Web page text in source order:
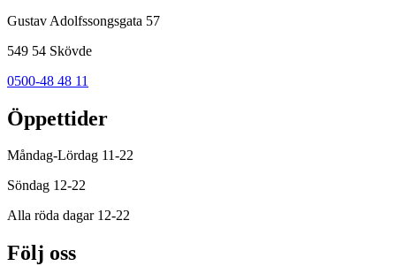
Gustav Adolfssongsgata 57
549 54 Skövde
0500-48 48 11
Öppettider
Måndag-Lördag 11-22
Söndag 12-22
Alla röda dagar 12-22
Följ oss